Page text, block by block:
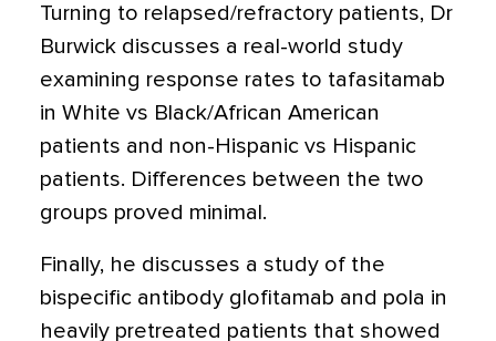
Turning to relapsed/refractory patients, Dr
Burwick discusses a real-world study
examining response rates to tafasitamab
in White vs Black/African American
patients and non-Hispanic vs Hispanic
patients. Differences between the two
groups proved minimal.
Finally, he discusses a study of the
bispecific antibody glofitamab and pola in
heavily pretreated patients that showed